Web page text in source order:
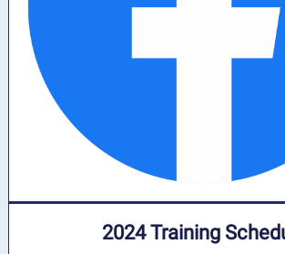
2024 Training